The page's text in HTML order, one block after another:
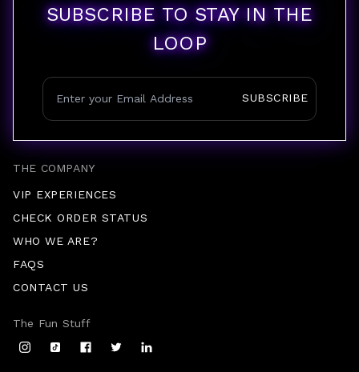
THE COMPANY
VIP EXPERIENCES
CHECK ORDER STATUS
WHO WE ARE?
FAQS
CONTACT US
SUBSCRIBE TO STAY IN THE
LOOP
SUBSCRIBE
The Fun Stuff